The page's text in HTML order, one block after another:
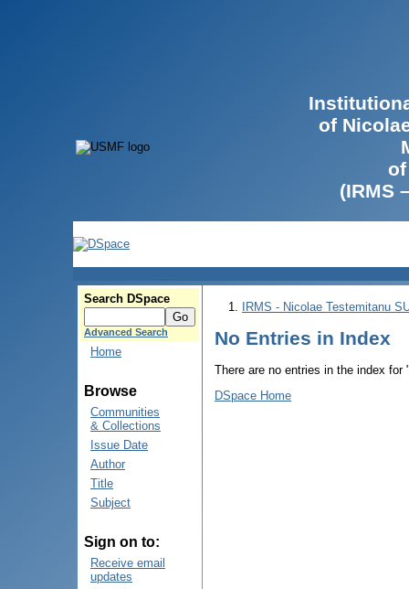
of
(IRMS
Search DSpace
Advanced Search
Home
Browse
Communities
& Collections
Issue Date
Author
Title
Subject
Sign on to:
Receive email
updates
IRMS - Nicolae Testemitanu
No Entries in Index
There are no entries in the index for
DSpace Home